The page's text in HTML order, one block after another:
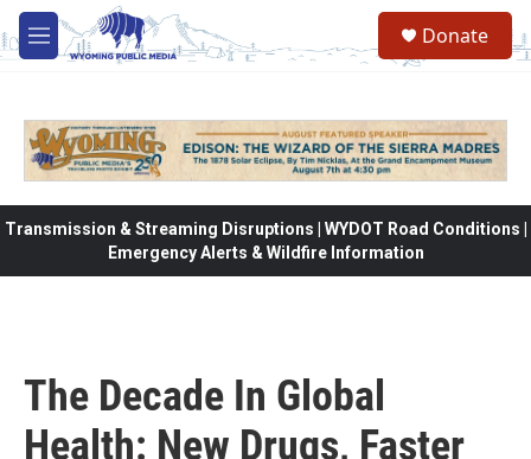
Skip to main content
M
e
Donate
Transmission & Streaming Disruptions | WYDOT Road Conditions |
Emergency Alerts & Wildfire Information
The Decade In Global
Health: New Drugs, Faster